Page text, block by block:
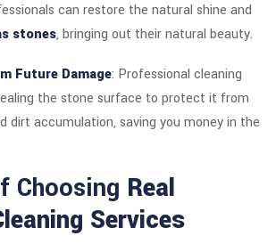
can restore the natural shine and
stones, bringing out their natural beauty.
Future Damage: Professional cleaning
the stone surface to protect it from
dirt accumulation, saving you money in the
Choosing Real
Services